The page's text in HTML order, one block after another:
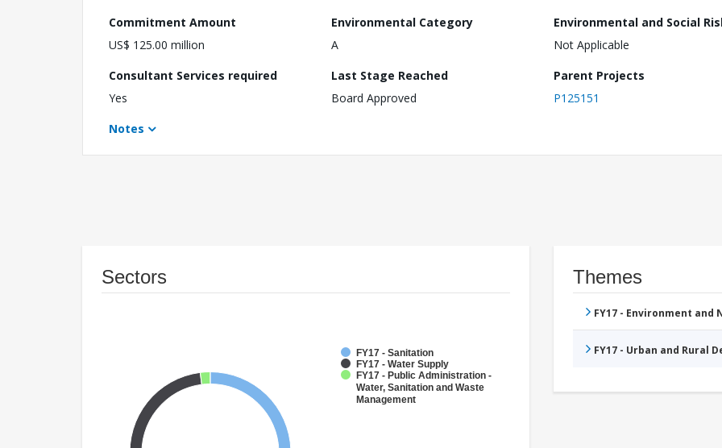
Commitment Amount
US$ 125.00 million
Environmental Category
A
Environmental and Social
Not Applicable
Consultant Services required
Yes
Last Stage Reached
Board Approved
Parent Projects
P125151
Notes
Sectors
FY17 - Sanitation
FY17 - Water Supply
FY17 - Public Administration -
Water, Sanitation and Waste
Management
Themes
FY17 - Environment
FY17 - Urban and Rural